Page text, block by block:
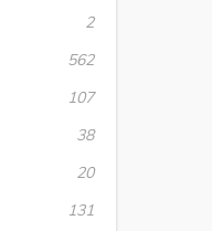
2
562
107
38
20
131